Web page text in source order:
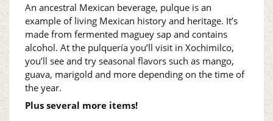
An ancestral Mexican beverage, pulque is an
example of living Mexican history and heritage. It’s
made from fermented maguey sap and contains
alcohol. At the pulquería you’ll visit in Xochimilco,
you’ll see and try seasonal flavors such as mango,
guava, marigold and more depending on the time of
the year.
Plus several more items!